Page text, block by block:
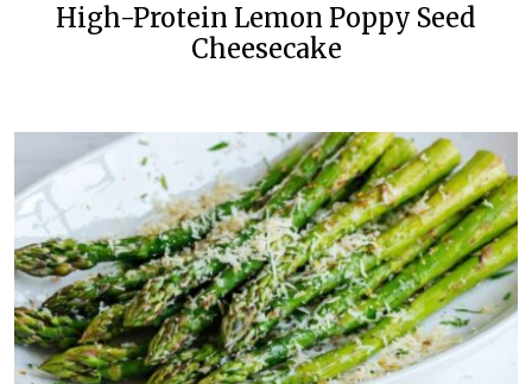
High-Protein Lemon Poppy Seed
Cheesecake